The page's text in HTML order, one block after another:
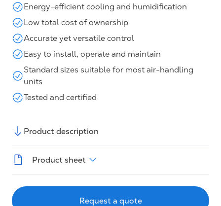
Energy-efficient cooling and humidification
Low total cost of ownership
Accurate yet versatile control
Easy to install, operate and maintain
Standard sizes suitable for most air-handling
units
Tested and certified
Product description
Product sheet
Request a quote